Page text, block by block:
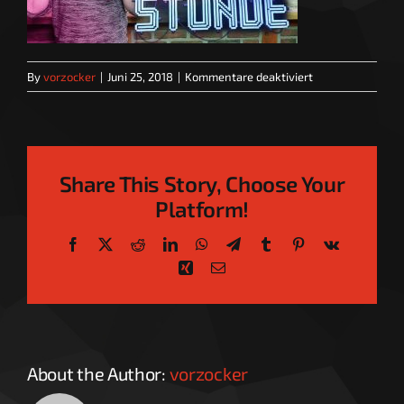
Byvorzocker | Juni 25, 2018 | Kommentare deaktiviertfür
Share This Story, Choose Your
Platform!
Facebook
X RedditLinkedInWhatsApp
TelegramTumblrPinterest
Vk
Xing Email
About the Author: vorzocker